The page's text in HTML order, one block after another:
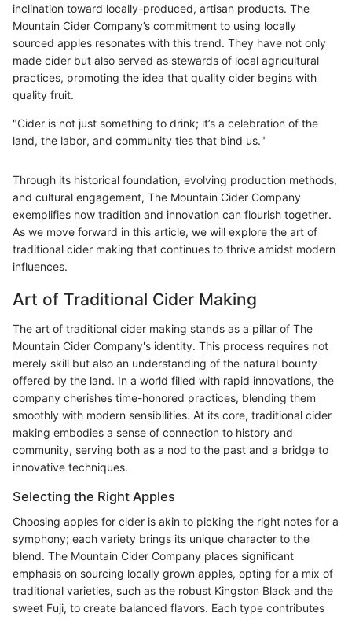
inclination toward locally-produced, artisan products. The
Mountain Cider Company’s commitment to using locally
sourced apples resonates with this trend. They have not only
made cider but also served as stewards of local agricultural
practices, promoting the idea that quality cider begins with
quality fruit.
"Cider is not just something to drink; it’s a celebration of the
land, the labor, and community ties that bind us."
Through its historical foundation, evolving production methods,
and cultural engagement, The Mountain Cider Company
exemplifies how tradition and innovation can flourish together.
As we move forward in this article, we will explore the art of
traditional cider making that continues to thrive amidst modern
influences.
Art of Traditional Cider Making
The art of traditional cider making stands as a pillar of The
Mountain Cider Company's identity. This process requires not
merely skill but also an understanding of the natural bounty
offered by the land. In a world filled with rapid innovations, the
company cherishes time-honored practices, blending them
smoothly with modern sensibilities. At its core, traditional cider
making embodies a sense of connection to history and
community, serving both as a nod to the past and a bridge to
innovative techniques.
Selecting the Right Apples
Choosing apples for cider is akin to picking the right notes for a
symphony; each variety brings its unique character to the
blend. The Mountain Cider Company places significant
emphasis on sourcing locally grown apples, opting for a mix of
traditional varieties, such as the robust Kingston Black and the
sweet Fuji, to create balanced flavors. Each type contributes